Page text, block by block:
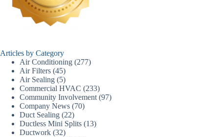
Articles by Category
Air Conditioning (277)
Air Filters (45)
Air Sealing (5)
Commercial HVAC (233)
Community Involvement (97)
Company News (70)
Duct Sealing (22)
Ductless Mini Splits (13)
Ductwork (32)